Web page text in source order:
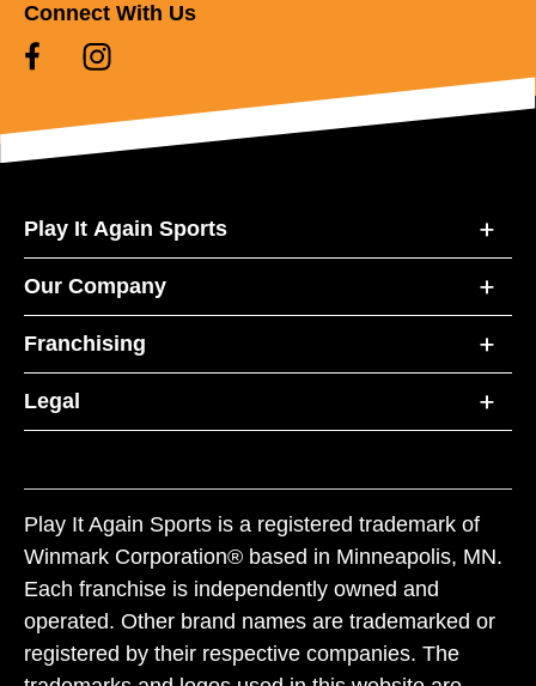
Connect With Us
Play It Again Sports
Our Company
Franchising
Legal
Play It Again Sports is a registered trademark of
Winmark Corporation® based in Minneapolis, MN.
Each franchise is independently owned and
operated. Other brand names are trademarked or
registered by their respective companies. The